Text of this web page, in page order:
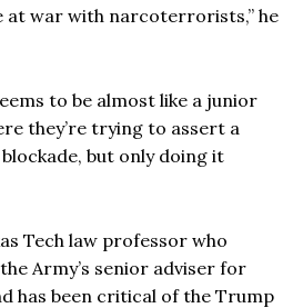
at war with narcoterrorists,” he
to be almost like a junior
they’re trying to assert a
but only doing it
Tech law professor who
Army’s senior adviser for
has been critical of the Trump